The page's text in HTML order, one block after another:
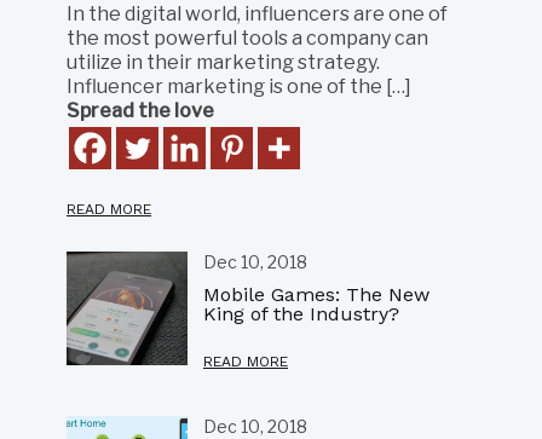
In the digital world, influencers are one of
the most powerful tools a company can
utilize in their marketing strategy.
Influencer marketing is one of the […]
Spread the love
READ MORE
Dec 10, 2018
Mobile Games: The New
King of the Industry?
READ MORE
Dec 10, 2018